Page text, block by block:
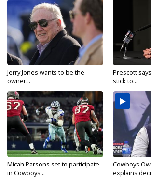
Jerry Jones wants to be the
owner...
Prescott
stick to...
Micah Parsons set to participate
in Cowboys...
Cowboys
explains